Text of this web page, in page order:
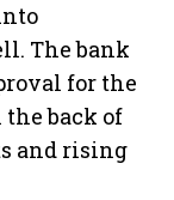
The bank
for the
the back of
and rising